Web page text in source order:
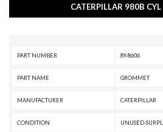
CATERPILLAR 980B CYL
PART NUMBER 8Y-8606
PART NAME GROMMET
MANUFACTURER CATERPILLAR
CONDITION UNUSED-